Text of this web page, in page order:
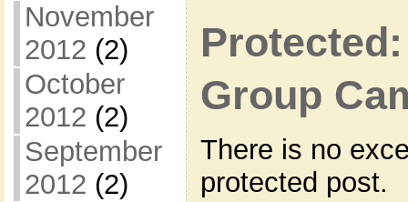
November
2012 (2)
October
2012 (2)
September
2012 (2)
Group
There is no
protected post.